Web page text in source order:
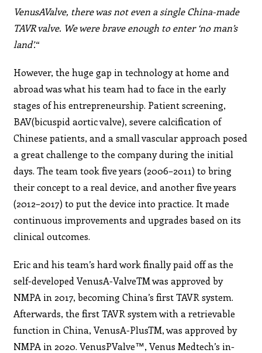
VenusAValve, there was not even a single China-made
TAVR valve. We were brave enough to enter ‘no man’s
land’.“
However, the huge gap in technology at home and
abroad was what his team had to face in the early
stages of his entrepreneurship. Patient screening,
BAV(bicuspid aortic valve), severe calcification of
Chinese patients, and a small vascular approach posed
a great challenge to the company during the initial
days. The team took five years (2006–2011) to bring
their concept to a real device, and another five years
(2012–2017) to put the device into practice. It made
continuous improvements and upgrades based on its
clinical outcomes.
Eric and his team’s hard work finally paid off as the
self-developed VenusA-ValveTM was approved by
NMPA in 2017, becoming China’s first TAVR system.
Afterwards, the first TAVR system with a retrievable
function in China, VenusA-PlusTM, was approved by
NMPA in 2020. VenusPValve™, Venus Medtech’s in-